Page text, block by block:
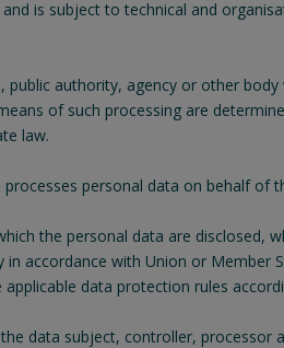
is subject to technical and
authority, agency or other
of such processing are
law.
personal data on behalf of
the personal data are disclosed,
accordance with Union or Member
data protection rules
data subject, controller,